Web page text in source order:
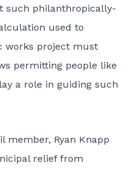
such philanthropically-
used to
works project must
permitting people like
a role in guiding such
member, Ryan Knapp
relief from